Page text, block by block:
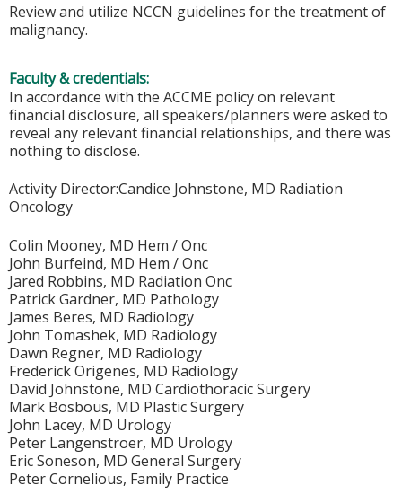
Review and utilize NCCN guidelines for the treatment of
malignancy.
Faculty & credentials:
In accordance with the ACCME policy on relevant
financial disclosure, all speakers/planners were asked to
reveal any relevant financial relationships, and there was
nothing to disclose.
Activity Director:Candice Johnstone, MD Radiation
Oncology
Colin Mooney, MD Hem / Onc
John Burfeind, MD Hem / Onc
Jared Robbins, MD Radiation Onc
Patrick Gardner, MD Pathology
James Beres, MD Radiology
John Tomashek, MD Radiology
Dawn Regner, MD Radiology
Frederick Origenes, MD Radiology
David Johnstone, MD Cardiothoracic Surgery
Mark Bosbous, MD Plastic Surgery
John Lacey, MD Urology
Peter Langenstroer, MD Urology
Eric Soneson, MD General Surgery
Peter Cornelious, Family Practice